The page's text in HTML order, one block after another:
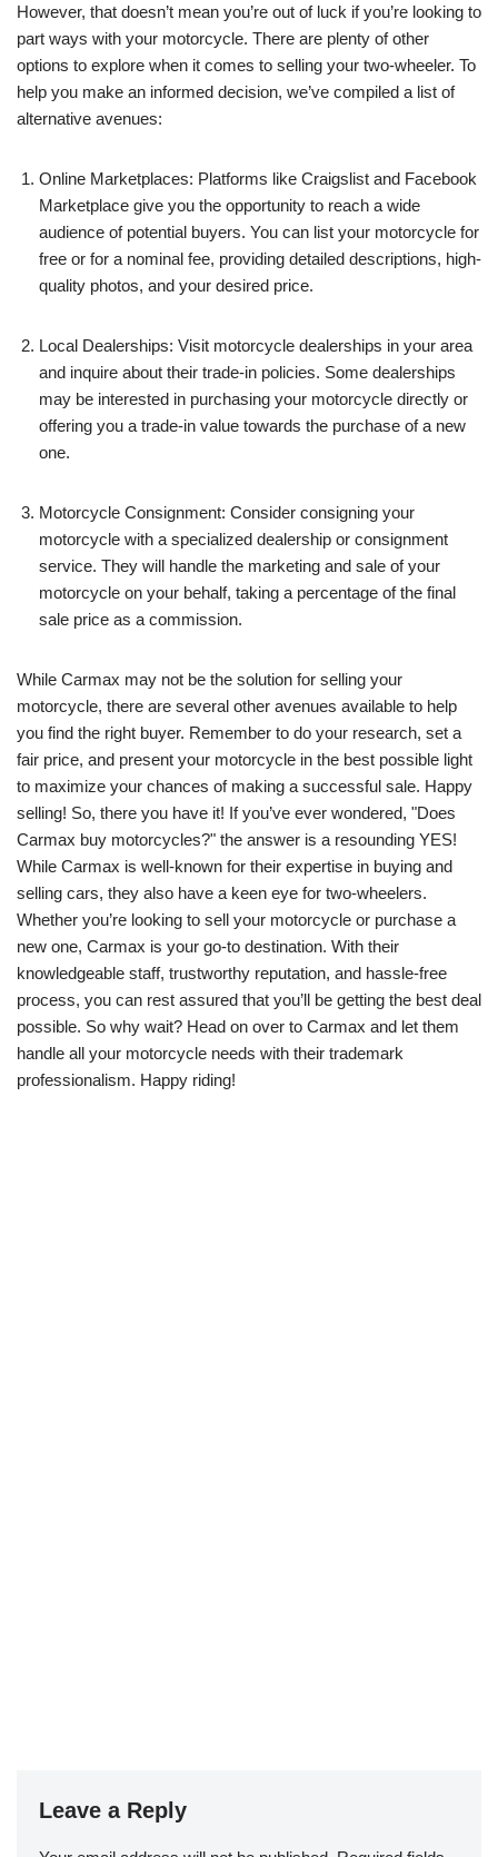
However, that doesn’t mean you’re out of luck if you’re looking to
part ways with your motorcycle. There are plenty of other
options to explore when it comes to selling your two-wheeler. To
help you make an informed decision, we’ve compiled a list of
alternative avenues:
Online Marketplaces: Platforms like Craigslist and Facebook
Marketplace give you the opportunity to reach a wide
audience of potential buyers. You can list your motorcycle for
free or for a nominal fee, providing detailed descriptions, high-
quality photos, and your desired price.
Local Dealerships: Visit motorcycle dealerships in your area
and inquire about their trade-in policies. Some dealerships
may be interested in purchasing your motorcycle directly or
offering you a trade-in value towards the purchase of a new
one.
Motorcycle Consignment: Consider consigning your
motorcycle with a specialized dealership or consignment
service. They will handle the marketing and sale of your
motorcycle on your behalf, taking a percentage of the final
sale price as a commission.
While Carmax may not be the solution for selling your
motorcycle, there are several other avenues available to help
you find the right buyer. Remember to do your research, set a
fair price, and present your motorcycle in the best possible light
to maximize your chances of making a successful sale. Happy
selling! So, there you have it! If you’ve ever wondered, "Does
Carmax buy motorcycles?" the answer is a resounding YES!
While Carmax is well-known for their expertise in buying and
selling cars, they also have a keen eye for two-wheelers.
Whether you’re looking to sell your motorcycle or purchase a
new one, Carmax is your go-to destination. With their
knowledgeable staff, trustworthy reputation, and hassle-free
process, you can rest assured that you’ll be getting the best deal
possible. So why wait? Head on over to Carmax and let them
handle all your motorcycle needs with their trademark
professionalism. Happy riding!
Leave a Reply